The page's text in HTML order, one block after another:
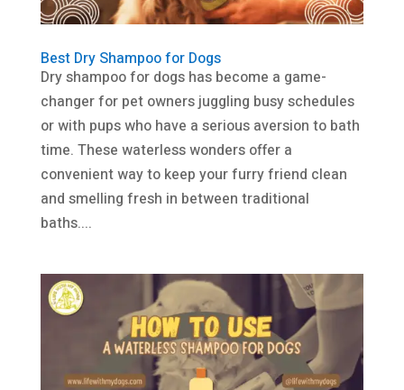
Best Dry Shampoo for Dogs
Dry shampoo for dogs has become a game-
changer for pet owners juggling busy schedules
or with pups who have a serious aversion to bath
time. These waterless wonders offer a
convenient way to keep your furry friend clean
and smelling fresh in between traditional
baths....